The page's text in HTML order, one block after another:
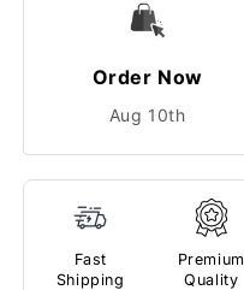
Order Now
Aug 10th
Fast
Shipping
Premium
Quality